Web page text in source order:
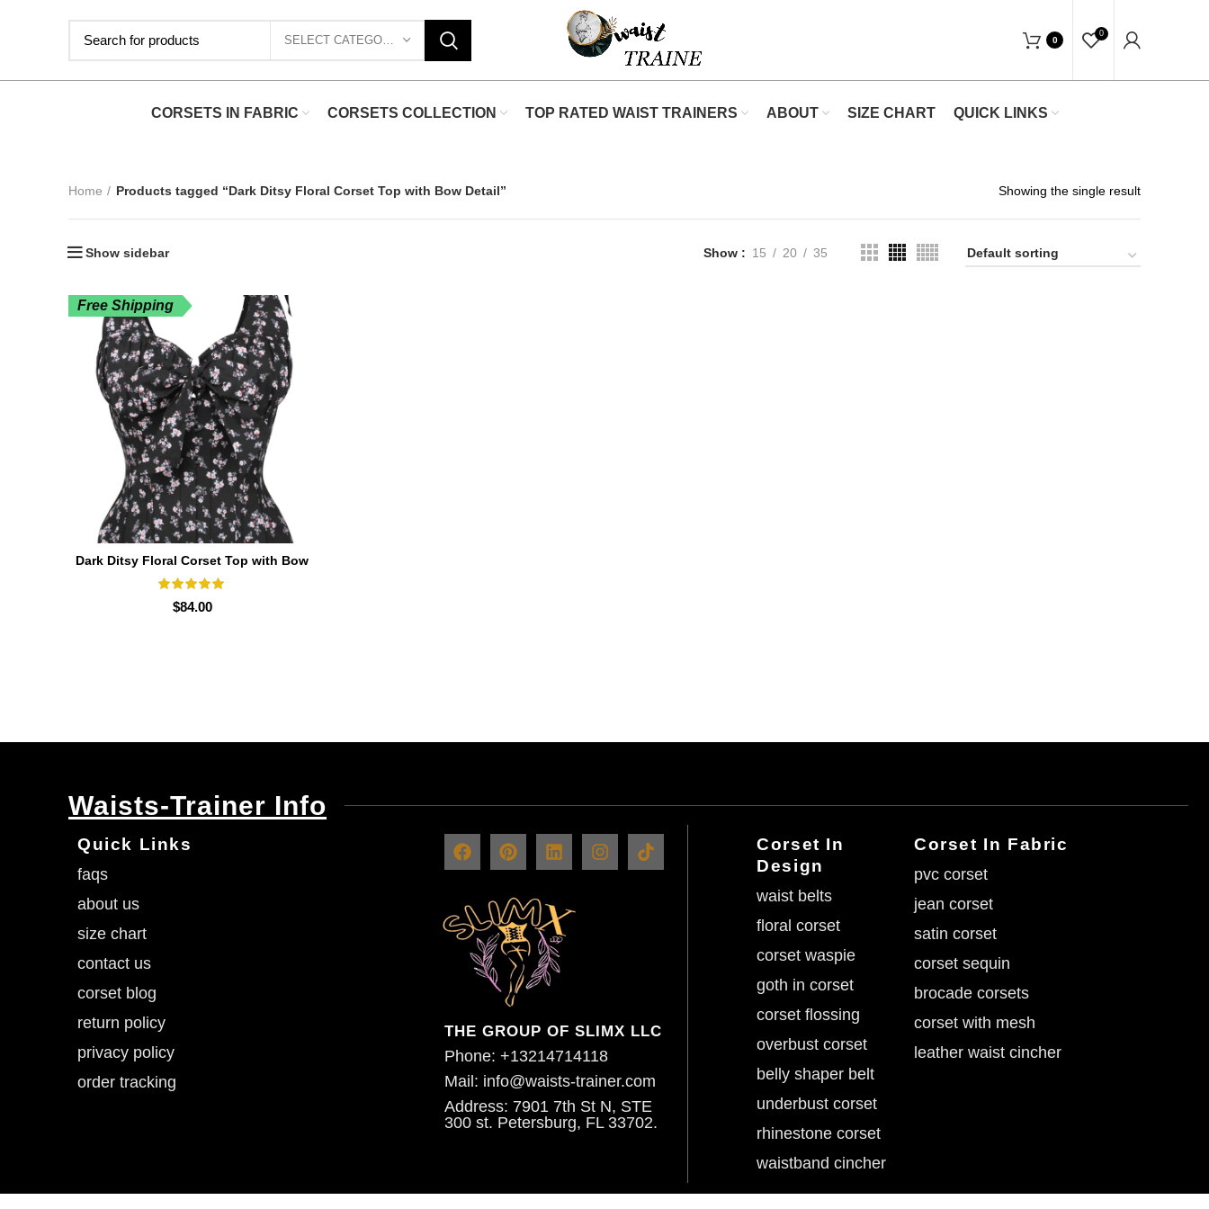
0
0
CORSETS IN FABRIC CORSETS COLLECTION TOP RATED WAIST TRAINERS ABOUT SIZE CHART QUICK LINKS
Home Products tagged “Dark Ditsy Floral Corset Top with Bow Detail” Showing the single result
Show sidebar Show 15 20 35
Free Shipping
SELECT OPTIONS
Dark Ditsy Floral Corset Top with Bow
Detail
$84.00
Waists-Trainer Info
Quick Links
faqs
about us
size chart
contact us
corset blog
return policy
privacy policy
order tracking
THE GROUP OF SLIMX LLC
Phone: +13214714118
Mail: info@waists-trainer.com
Address: 7901 7th St N, STE
300 st. Petersburg, FL 33702.
Corset In
Design
waist belts
floral corset
corset waspie
goth in corset
corset flossing
overbust corset
belly shaper belt
underbust corset
rhinestone corset
waistband cincher
Corset In Fabric
pvc corset
jean corset
satin corset
corset sequin
brocade corsets
corset with mesh
leather waist cincher